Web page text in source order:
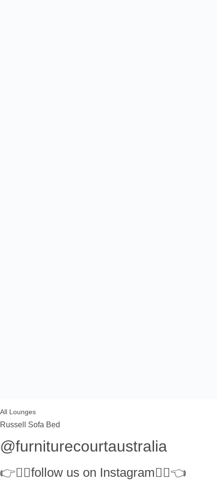
All Lounges
Russell Sofa Bed
@furniturecourtaustralia
👉👉🏻follow us on Instagram👈🏻👈